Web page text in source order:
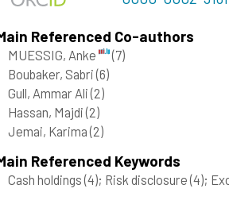
Referenced Co-authors
MUESSIG, Anke
(7)
Boubaker, Sabri(6)
Gull, Ammar Ali(2)
Hassan, Majdi(2)
Jemai, Karima(2)
Referenced Keywords
Cash holdings(4); Risk disclosure(4);